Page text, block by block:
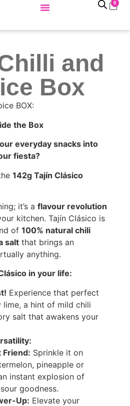
0
and
Box
BOX:
the Box
everyday snacks into
fiesta?
142g Tajín Clásico
it’s aflavour revolution
kitchen. Tajín Clásico is
of100% natural chili
salt that brings an
anything.
in your life:
Experience that perfect
lime, a hint of mild chili
salt that awakens your
Friend: Sprinkle it on
pineapple or
instant explosion of
goodness.
Up: Elevate your